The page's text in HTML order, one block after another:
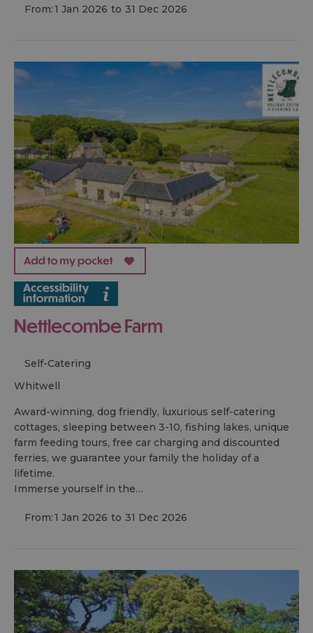
From:1 Jan 2026 to 31 Dec 2026
Nettlecombe Farm
Self-Catering
whitwell
Award-winning, dog friendly, luxurious self-catering
cottages, sleeping between 3-10, fishing lakes, unique
farm feeding tours, free car charging and discounted
ferries, we guarantee your family the holiday of a
lifetime.
Immerse yourself in the…
From:1 Jan 2026 to 31 Dec 2026